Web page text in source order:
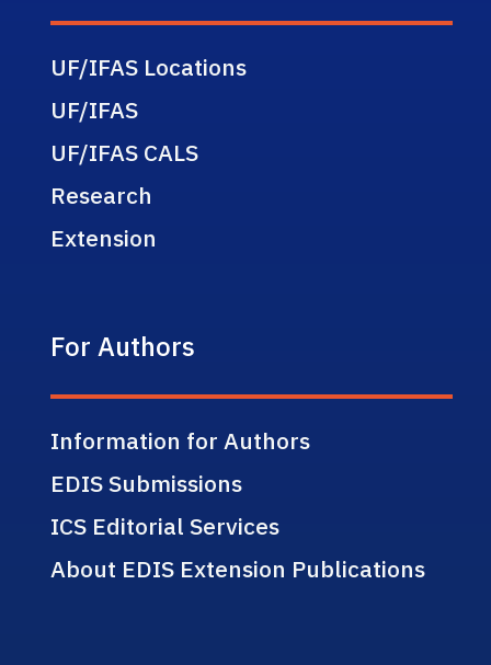
UF/IFAS Locations
UF/IFAS
UF/IFAS CALS
Research
Extension
For Authors
Information for Authors
EDIS Submissions
ICS Editorial Services
About EDIS Extension Publications